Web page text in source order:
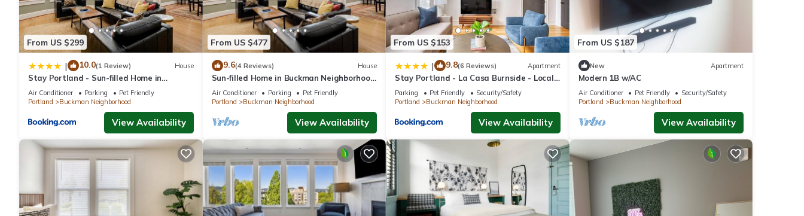
From US $299
| 10.0(1 Review) House
Stay Portland - Sun-filled Home in
Buckman Neighborhood with 2BRs
Air Conditioner Parking
Pet Friendly
Portland
Buckman Neighborhood
View Availability
From US $477
9.6(4 Reviews) House
Sun-filled Home in Buckman Neighborhood
with 2BRs
Air Conditioner Parking
Pet Friendly
Portland
Buckman Neighborhood
View Availability
From US $153
| 9.8(6 Reviews) Apartment
Stay Portland - La Casa Burnside - Local
Eateries, Shops, and Bars
Parking Pet Friendly
Security/Safety
Portland
Buckman Neighborhood
View Availability
From US $187
New Apartment
Modern 1B w/AC
Air Conditioner Pet Friendly
Security/Safety
Portland
Buckman Neighborhood
View Availability